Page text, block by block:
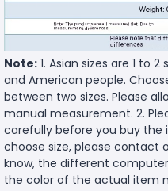
Note: 1. Asian sizes are 1 to
and American people.
between two sizes. Please
manual measurement. 2.
carefully before you buy the
choose size, please contact
know, the different
the color of the actual item